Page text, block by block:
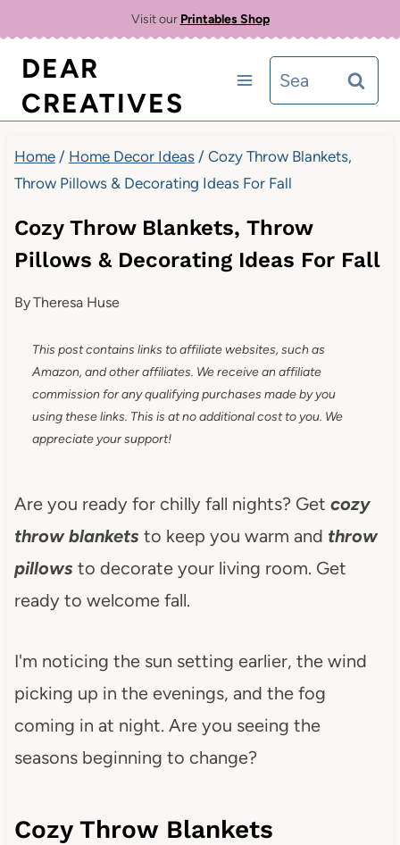
content
Visit our Printables Shop
DEAR
CREATIVES
Search
for:
Home / Home Decor Ideas / Cozy Throw Blankets,
Throw Pillows & Decorating Ideas For Fall
Cozy Throw Blankets, Throw
Pillows & Decorating Ideas For Fall
ByTheresa Huse
This post contains links to affiliate websites, such as
Amazon, and other affiliates. We receive an affiliate
commission for any qualifying purchases made by you
using these links. This is at no additional cost to you. We
appreciate your support!
Are you ready for chilly fall nights? Get cozy
throw blankets to keep you warm and throw
pillows to decorate your living room. Get
ready to welcome fall.
I'm noticing the sun setting earlier, the wind
picking up in the evenings, and the fog
coming in at night. Are you seeing the
seasons beginning to change?
Cozy Throw Blankets